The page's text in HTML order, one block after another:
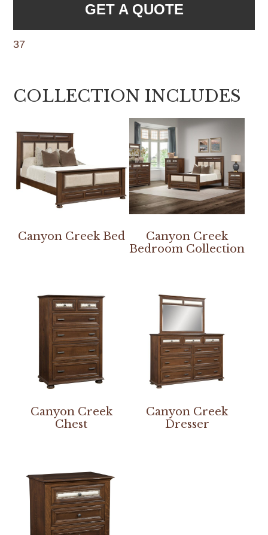
GET A QUOTE
37
COLLECTION INCLUDES
Canyon Creek Bed
Canyon Creek
Bedroom Collection
Canyon Creek
Chest
Canyon Creek
Dresser